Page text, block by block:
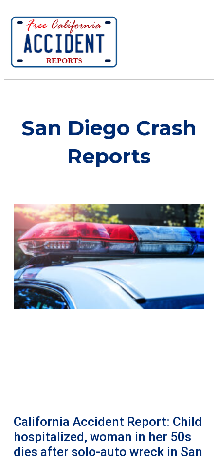
San Diego Crash
Reports
California Accident Report: Child
hospitalized, woman in her 50s
dies after solo-auto wreck in San